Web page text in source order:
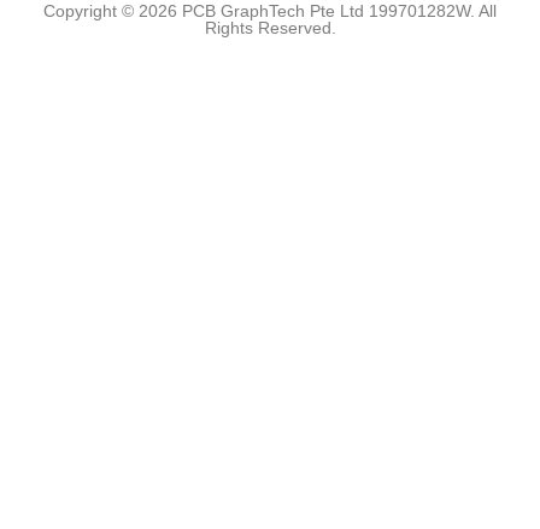
Copyright © 2026 PCB GraphTech Pte Ltd 199701282W. All
Rights Reserved.